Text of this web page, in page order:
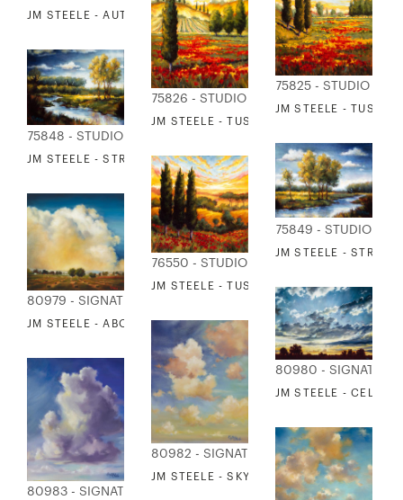
JM STEELE - AUTUMN MORNING I
75825 - STUDIO
JM STEELE -
75826 - STUDIO EDITIONS
JM STEELE - TUSCANY IN BLOOM II
75848 - STUDIO EDITIONS
JM STEELE - STREAM AND FIELD I
75849 - STUDIO
JM STEELE -
76550 - STUDIO EDITIONS
JM STEELE - TUSCANY IN BLOOM IV
80979 - SIGNATURE COLLECTION
JM STEELE - ABOVE THE EARTH
80980 - SIGNATURE
JM STEELE -
80982 - SIGNATURE COLLECTION
JM STEELE - SKY 3
80983 - SIGNATURE COLLECTION